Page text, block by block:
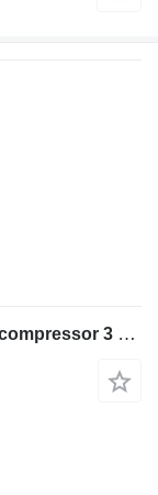
Airpress HL 425-24 Elektrische Zuigercompressor 3 PK 392 L / min 8 Bar Ov